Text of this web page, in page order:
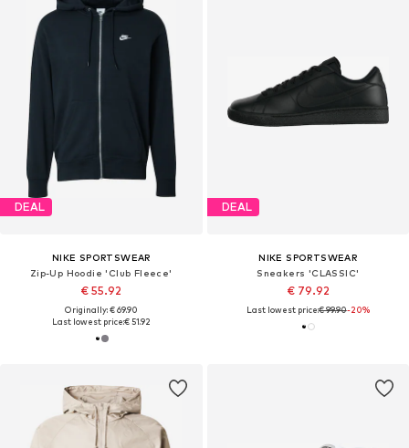
DEAL
NIKE SPORTSWEAR
Zip-Up Hoodie 'Club Fleece'
€ 55.92
Originally: € 69.90
Last lowest price:€ 51.92
DEAL
NIKE SPORTSWEAR
Sneakers 'CLASSIC'
€ 79.92
Last lowest price:€ 99.90-20%